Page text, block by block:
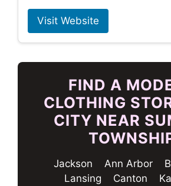
Visit Website
FIND A
CLOTHING
CITY NEAR
Jackson Ann Arbor
Lansing
Canton